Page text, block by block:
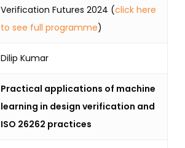
Verification Futures 2024 (click here
to see full programme)
Dilip Kumar
Practical applications of machine
learning in design verification and
ISO 26262 practices